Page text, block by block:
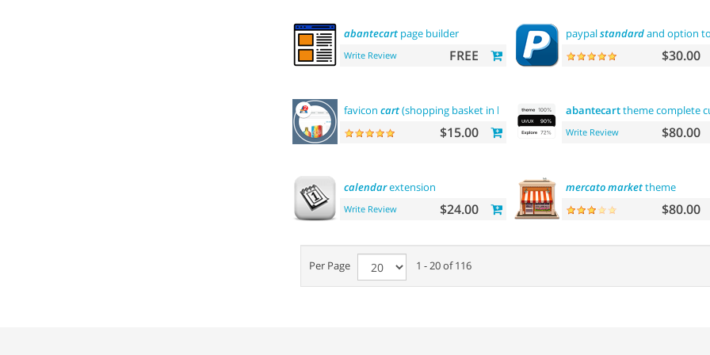
abantecartpage builder
Write Review FREE
paypalstandardand option
$30.00
favicon cart(shopping basket in browser title)
$15.00
abantecarttheme complete
Write Review $80.00
calendarextension
Write Review $24.00
mercatomarkettheme
$80.00
Per Page 1 - 20 of 116